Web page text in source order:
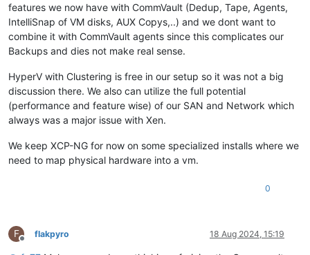
features we now have with CommVault (Dedup, Tape, Agents,
IntelliSnap of VM disks, AUX Copys,..) and we dont want to
combine it with CommVault agents since this complicates our
Backups and dies not make real sense.
HyperV with Clustering is free in our setup so it was not a big
discussion there. We also can utilize the full potential
(performance and feature wise) of our SAN and Network which
always was a major issue with Xen.
We keep XCP-NG for now on some specialized installs where we
need to map physical hardware into a vm.
0
F
Offline
flakpyro 18 Aug 2024, 15:19